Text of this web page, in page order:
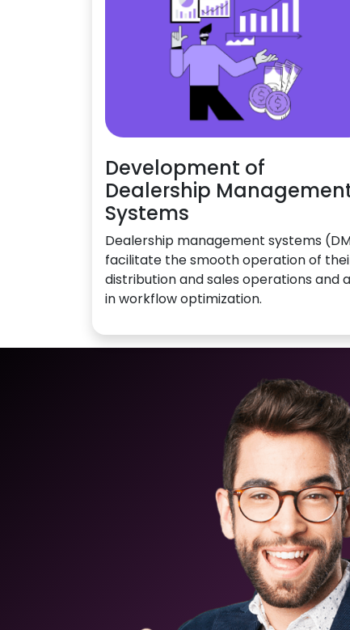
Development of
Dealership
Systems
Dealership management systems
facilitate the smooth operation of
distribution and sales operations and
in workflow optimization.